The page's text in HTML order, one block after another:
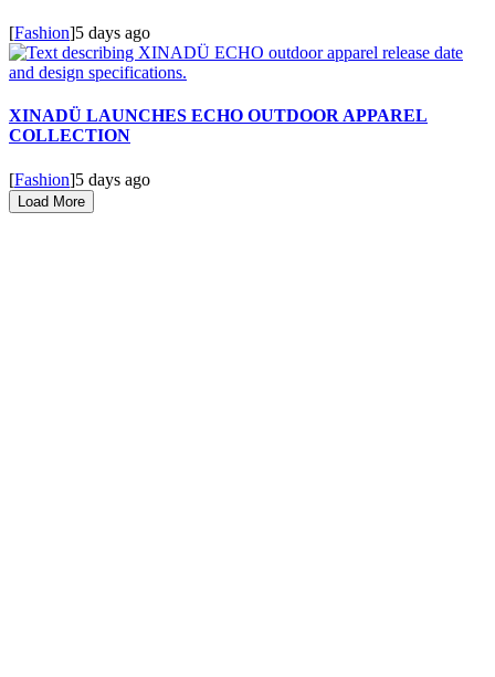
[Fashion]5 days ago
XINADÜ LAUNCHES ECHO OUTDOOR APPAREL
COLLECTION
[Fashion]5 days ago
Load More